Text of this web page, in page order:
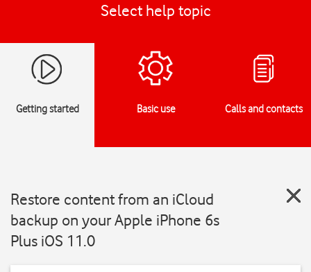
Select help topic
Getting started Basic use Calls and contacts
Restore content from an iCloud
backup on your Apple iPhone 6s
Plus iOS 11.0